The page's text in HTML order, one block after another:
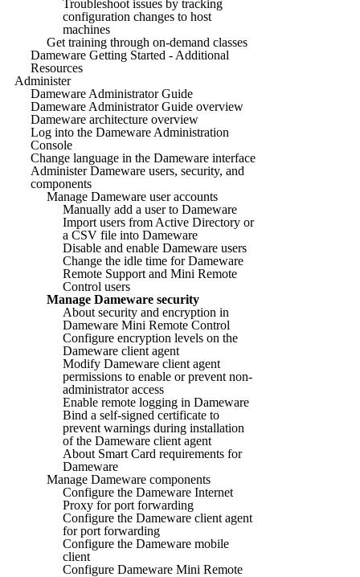
Troubleshoot issues by tracking
configuration changes to host
machines
Get training through on-demand classes
Dameware Getting Started - Additional
Resources
Administer
Dameware Administrator Guide
Dameware Administrator Guide overview
Dameware architecture overview
Log into the Dameware Administration
Console
Change language in the Dameware interface
Administer Dameware users, security, and
components
Manage Dameware user accounts
Manually add a user to Dameware
Import users from Active Directory or
a CSV file into Dameware
Disable and enable Dameware users
Change the idle time for Dameware
Remote Support and Mini Remote
Control users
Manage Dameware security
About security and encryption in
Dameware Mini Remote Control
Configure encryption levels on the
Dameware client agent
Modify Dameware client agent
permissions to enable or prevent non-
administrator access
Enable remote logging in Dameware
Bind a self-signed certificate to
prevent warnings during installation
of the Dameware client agent
About Smart Card requirements for
Dameware
Manage Dameware components
Configure the Dameware Internet
Proxy for port forwarding
Configure the Dameware client agent
for port forwarding
Configure the Dameware mobile
client
Configure Dameware Mini Remote